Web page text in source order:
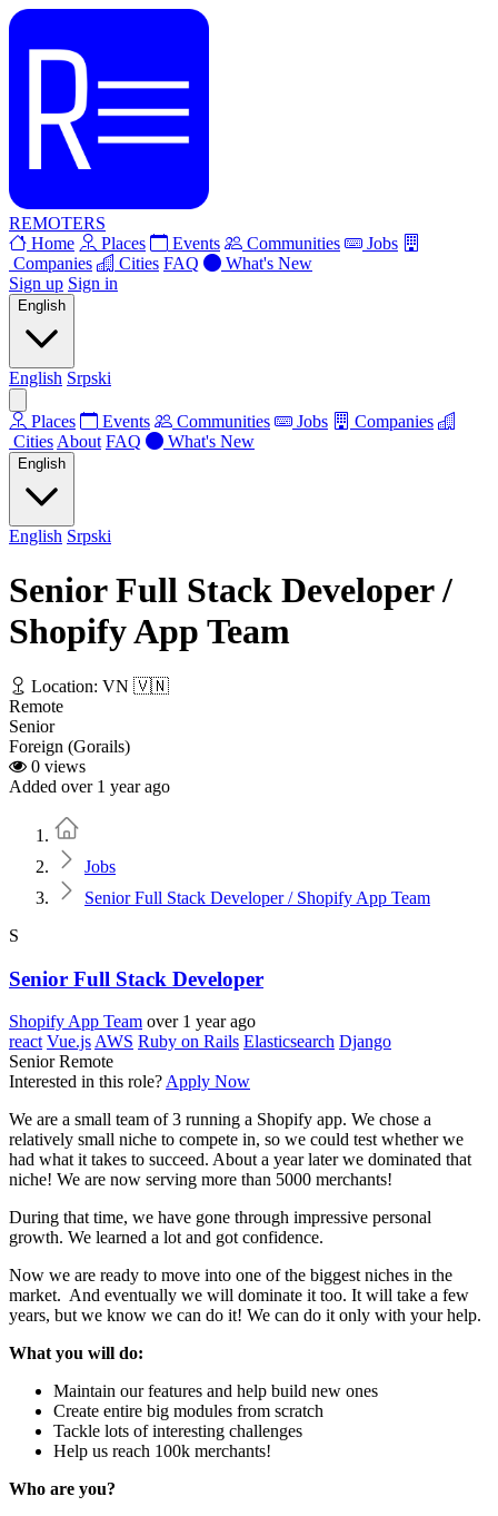
REMOTERS
Home
Places Events Communities
Jobs
Companies
Cities FAQ
What's New
Sign up Sign in
English
English Srpski
Places Events Communities Jobs
Companies
Cities About FAQ What's New
English
English Srpski
Senior Full Stack Developer /
Shopify App Team
Location: VN 🇻🇳
Remote
Senior
Foreign (Gorails)
0 views
Added over 1 year ago
Jobs
Senior Full Stack Developer / Shopify App Team
S
Senior Full Stack Developer
Shopify App Team over 1 year ago
react Vue.js AWS Ruby on Rails Elasticsearch Django
Senior Remote
Interested in this role? Apply Now
We are a small team of 3 running a Shopify app. We chose a
relatively small niche to compete in, so we could test whether we
had what it takes to succeed. About a year later we dominated that
niche! We are now serving more than 5000 merchants!
During that time, we have gone through impressive personal
growth. We learned a lot and got confidence.
Now we are ready to move into one of the biggest niches in the
market. And eventually we will dominate it too. It will take a few
years, but we know we can do it! We can do it only with your help.
What you will do:
Maintain our features and help build new ones
Create entire big modules from scratch
Tackle lots of interesting challenges
Help us reach 100k merchants!
Who are you?